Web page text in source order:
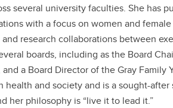
several university faculties. She has
with a focus on women and
research collaborations between
boards, including as the Board
a Board Director of the Gray Family
health and society and is a sought-
her philosophy is “live it to lead it.”